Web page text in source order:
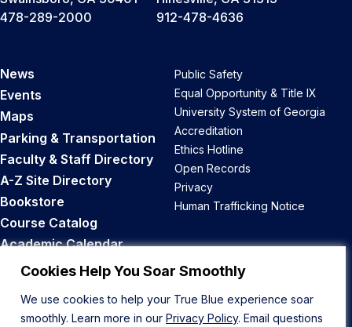
Cookies Help You Soar Smoothly
We use cookies to help your True Blue experience soar
smoothly. Learn more in our Privacy Policy. Email questions
478-289-2000
912-478-4636
News
Events
Maps
Parking & Transportation
Faculty & Staff Directory
A-Z Site Directory
Bookstore
Course Catalog
Academic Calendar
Career Opportunities
Public Safety
Equal Opportunity & Title IX
University System of Georgia
Accreditation
Ethics Hotline
Open Records
Privacy
Human Trafficking Notice
Back to Top